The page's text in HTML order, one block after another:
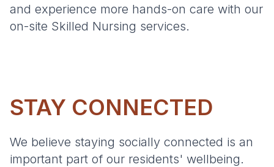
and experience more hands-on care with our
on-site Skilled Nursing services.
STAY CONNECTED
We believe staying socially connected is an
important part of our residents' wellbeing.